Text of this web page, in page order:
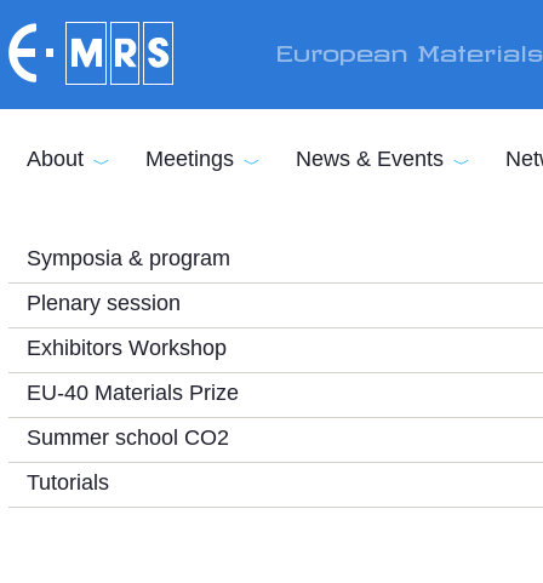
European
About Meetings News & Events
Symposia & program
Plenary session
Exhibitors Workshop
EU-40 Materials Prize
Summer school CO2
Tutorials